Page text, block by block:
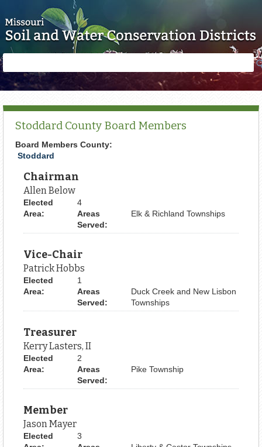
form
Stoddard County Board Members
Board Members County:
Stoddard
Chairman
Allen Below
Elected
Area:
4
Areas
Served:
Elk & Richland Townships
Vice-Chair
Patrick Hobbs
Elected
Area:
1
Areas
Served:
Duck Creek and New Lisbon
Townships
Treasurer
Kerry Lasters, II
Elected
Area:
2
Areas
Served:
Pike Township
Member
Jason Mayer
Elected
3